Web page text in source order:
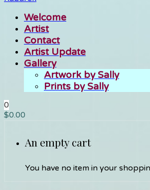
Welcome
Artist
Contact
Artist Update
Gallery
Artwork by Sally
Prints by Sally
0
$0.00
An empty cart
You have no item in your